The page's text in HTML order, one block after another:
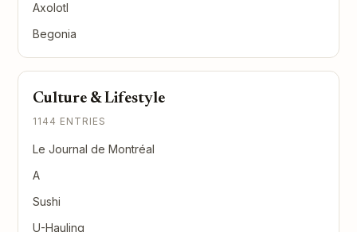
Axolotl
Begonia
Culture & Lifestyle
1144 ENTRIES
Le Journal de Montréal
A
Sushi
U-Hauling